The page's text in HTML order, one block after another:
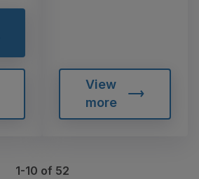
View
more
1-10 of 52